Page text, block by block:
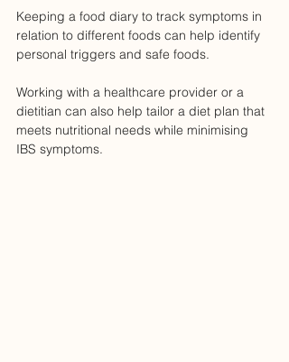
Keeping a food diary to track symptoms in
relation to different foods can help identify
personal triggers and safe foods.
Working with a healthcare provider or a
dietitian can also help tailor a diet plan that
meets nutritional needs while minimising
IBS symptoms.